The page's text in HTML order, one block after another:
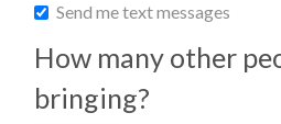
Send me text messages
How many other
bringing?